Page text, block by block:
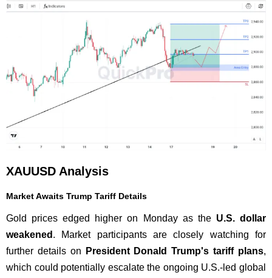
XAUUSD Analysis
Market Awaits Trump Tariff Details
Gold prices edged higher on Monday as the U.S. dollar
weakened . Market participants are closely watching for
further details on
President Donald Trump's tariff plans,
which could potentially escalate the ongoing U.S.-led global